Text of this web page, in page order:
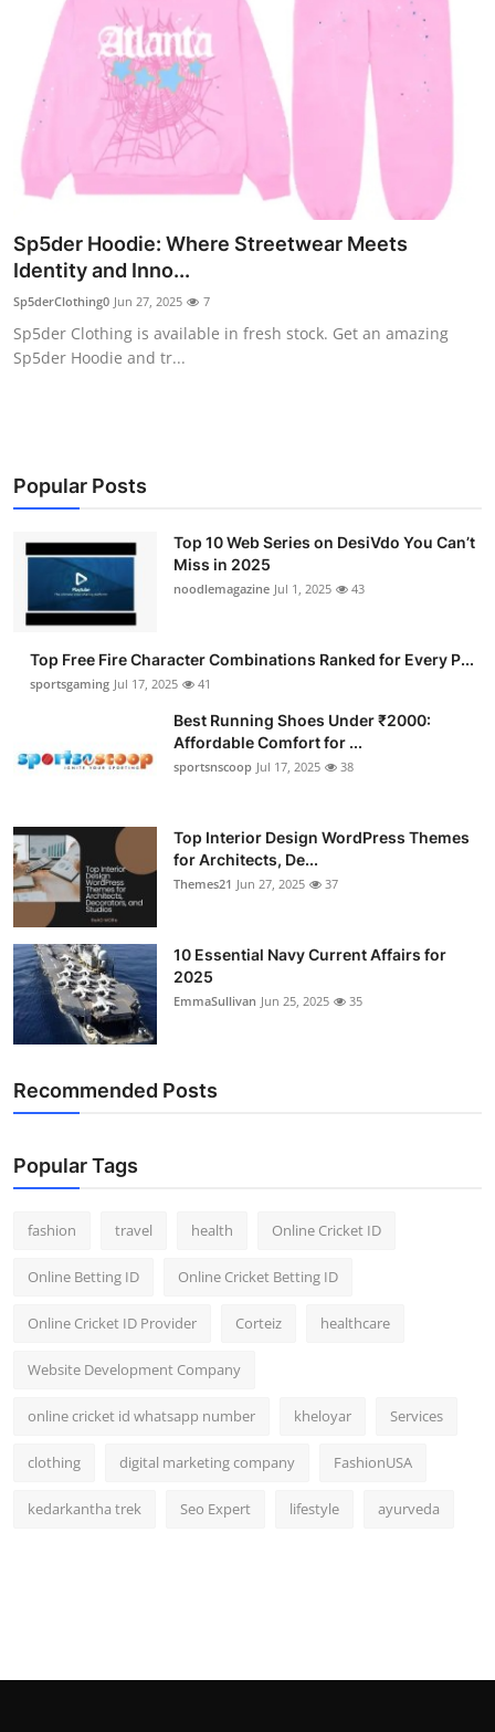
Sp5der Hoodie: Where Streetwear Meets
Identity and Inno...
Sp5derClothing0 Jun 27, 2025 7
Sp5der Clothing is available in fresh stock. Get an amazing
Sp5der Hoodie and tr...
Popular Posts
Top 10 Web Series on DesiVdo You Can’t
Miss in 2025
noodlemagazine Jul 1, 2025 43
Top Free Fire Character Combinations Ranked for Every P...
sportsgaming Jul 17, 2025 41
Best Running Shoes Under ₹2000:
Affordable Comfort for ...
sportsnscoop Jul 17, 2025 38
Top Interior Design WordPress Themes
for Architects, De...
Themes21 Jun 27, 2025 37
10 Essential Navy Current Affairs for
2025
EmmaSullivan Jun 25, 2025 35
Recommended Posts
Popular Tags
fashion travel health Online Cricket ID
Online Betting ID Online Cricket Betting ID
Online Cricket ID Provider Corteiz healthcare
Website Development Company
online cricket id whatsapp number kheloyar Services
clothing digital marketing company FashionUSA
kedarkantha trek Seo Expert lifestyle ayurveda